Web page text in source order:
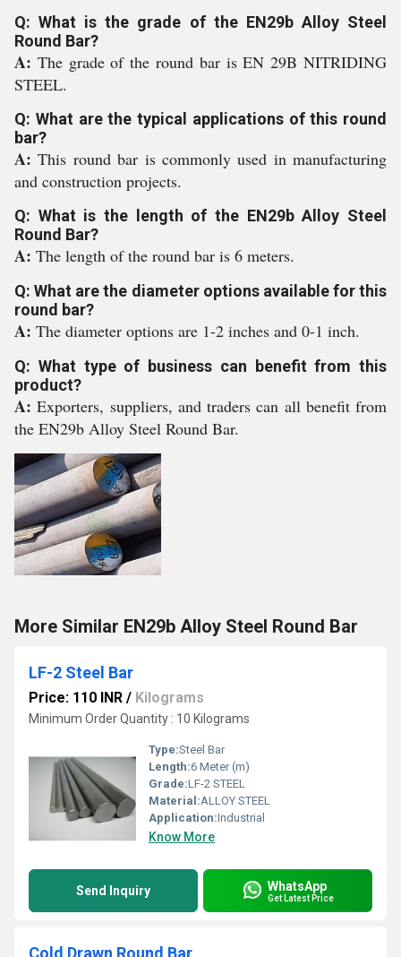
Q: What is the grade of the EN29b Alloy Steel
Round Bar?
A: The grade of the round bar is EN 29B NITRIDING
STEEL.
Q: What are the typical applications of this round
bar?
A:This round bar is commonly used in manufacturing
and construction projects.
Q: What is the length of the EN29b Alloy Steel
Round Bar?
A: The length of the round bar is 6 meters.
Q: What are the diameter options available for this
round bar?
A: The diameter options are 1-2 inches and 0-1 inch.
Q: What type of business can benefit from this
product?
A:Exporters, suppliers, and traders can all benefit from
the EN29b Alloy Steel Round Bar.
More Similar EN29b Alloy Steel Round Bar
LF-2 Steel Bar
Price: 110 INR / Kilograms
Minimum Order Quantity : 10 Kilograms
Type:Steel Bar
Length:6 Meter (m)
Grade:LF-2 STEEL
Material:ALLOY STEEL
Application:Industrial
Know More
Send Inquiry WhatsApp
Get Latest Price
Cold Drawn Round Bar